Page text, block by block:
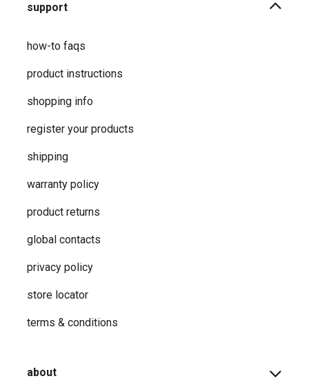
support
how-to faqs
product instructions
shopping info
register your products
shipping
warranty policy
product returns
global contacts
privacy ​policy
store locator
terms & conditions
about